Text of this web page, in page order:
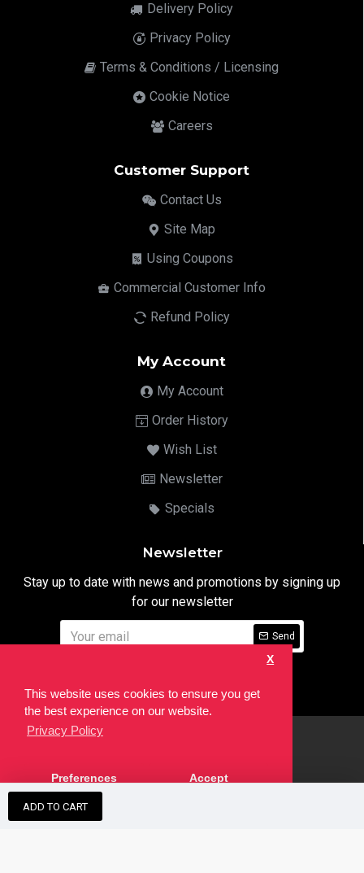
This website uses cookies to ensure you get
the best experience on our website.
Privacy Policy
X
Preferences Accept
ADD TO CART
Delivery Policy
Privacy Policy
Terms & Conditions / Licensing
Cookie Notice
Careers
Customer Support
Contact Us
Site Map
Using Coupons
Commercial Customer Info
Refund Policy
My Account
My Account
Order History
Wish List
Newsletter
Specials
Newsletter
Stay up to date with news and promotions by signing up
for our newsletter
Send
developed by theSEO Agency